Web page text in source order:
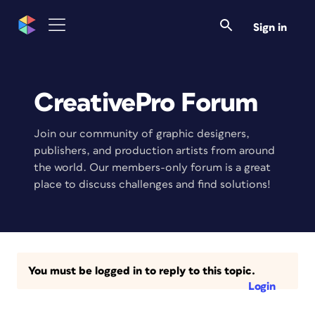
Sign in
CreativePro Forum
Join our community of graphic designers,
publishers, and production artists from around
the world. Our members-only forum is a great
place to discuss challenges and find solutions!
You must be logged in to reply to this topic.
Login